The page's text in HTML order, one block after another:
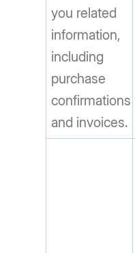
you related
information,
including
purchase
confirmations
and invoices.